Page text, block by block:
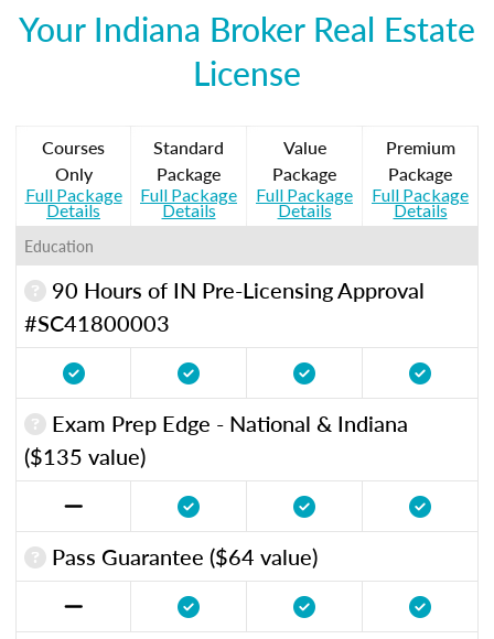
Your Indiana Broker Real Estate
License
Courses
Only
Full Package
Details
Standard
Package
Full Package
Details
Value
Package
Full Package
Details
Premium
Package
Full Package
Details
Education
90 Hours of IN Pre-Licensing Approval
#SC41800003
Exam Prep Edge - National & Indiana
($135 value)
Pass Guarantee ($64 value)